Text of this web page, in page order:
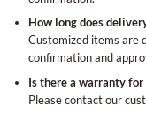
How long does
Customized items are
confirmation and
Is there a warranty for
Please contact our